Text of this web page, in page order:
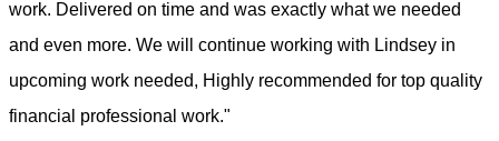
work. Delivered on time and was exactly what we needed
and even more. We will continue working with Lindsey in
upcoming work needed, Highly recommended for top quality
financial professional work."